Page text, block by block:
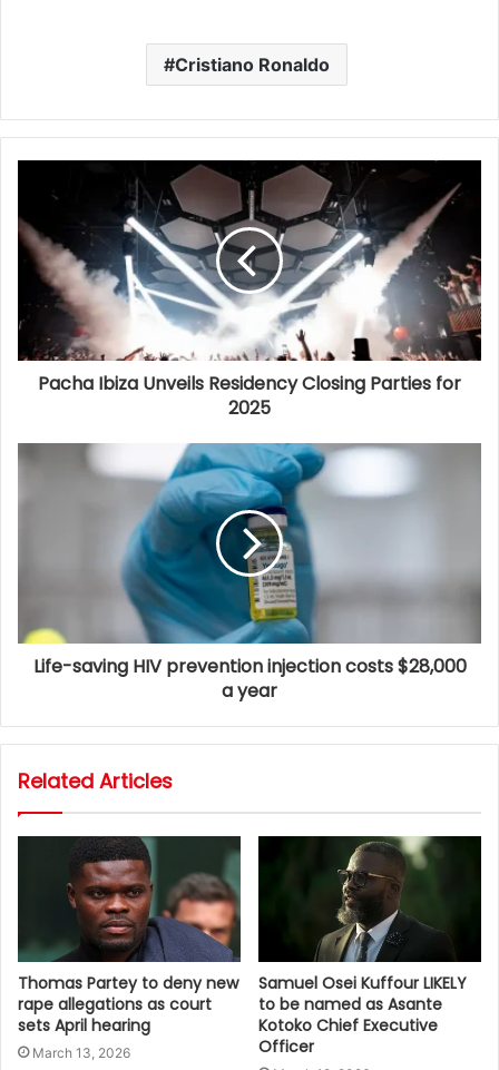
Cristiano Ronaldo
Pacha Ibiza Unveils Residency Closing Parties for
2025
Life-saving HIV prevention injection costs $28,000
a year
Related Articles
Thomas Partey to deny new
rape allegations as court
sets April hearing
March 13, 2026
Samuel Osei Kuffour LIKELY
to be named as Asante
Kotoko Chief Executive
Officer